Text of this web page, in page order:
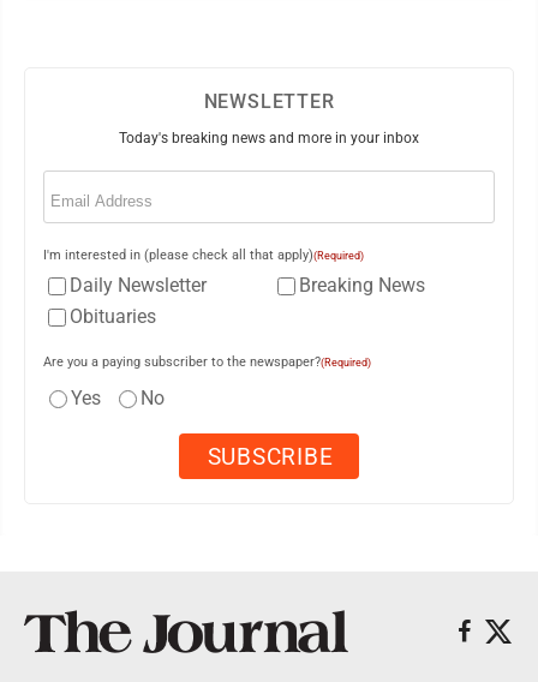
NEWSLETTER
Today's breaking news and more in your inbox
Email
I'm interested in (please check all that apply)(Required)
Daily Newsletter
Breaking News
Obituaries
Are you a paying subscriber to the newspaper?(Required)
Yes No